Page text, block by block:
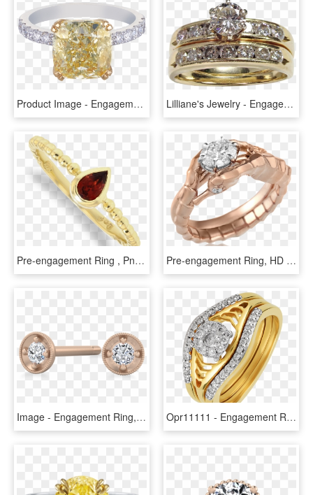
Product Image - Engagement Ring, HD Png Download Lilliane's Jewelry - Engagement Ring, HD Png Download
Pre-engagement Ring , Png Download - Engagement Ring, Transparent Png Pre-engagement Ring, HD Png Download
Image - Engagement Ring, HD Png Download Opr11111 - Engagement Ring, HD Png Download